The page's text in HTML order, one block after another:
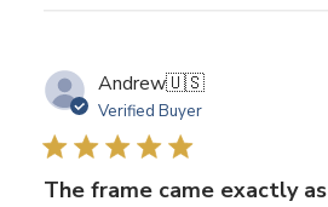
Andrew🇺🇸
Verified Buyer
The frame came exactly as